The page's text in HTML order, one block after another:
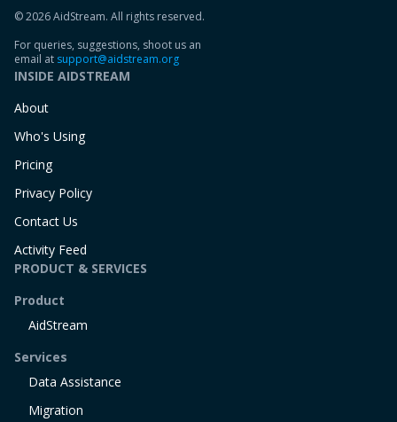
© 2026 AidStream. All rights reserved.
For queries, suggestions, shoot us an
email at support@aidstream.org
INSIDE AIDSTREAM
About
Who's Using
Pricing
Privacy Policy
Contact Us
Activity Feed
PRODUCT & SERVICES
Product
AidStream
Services
Data Assistance
Migration